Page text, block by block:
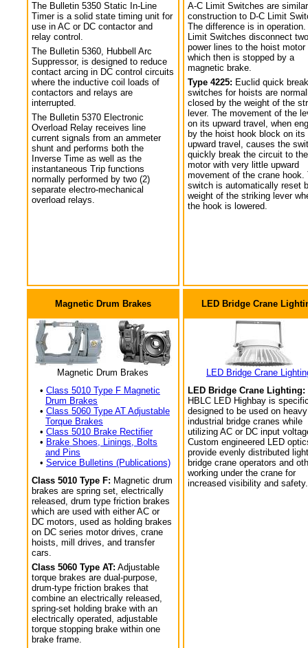
The Bulletin 5350 Static In-Line
Timer is a solid state timing unit for
use in AC or DC contactor and
relay control.
The Bulletin 5360, Hubbell Arc
Suppressor, is designed to reduce
contact arcing in DC control circuits
where the inductive coil loads of
contactors and relays are
interrupted.
The Bulletin 5370 Electronic
Overload Relay receives line
current signals from an ammeter
shunt and performs both the
Inverse Time as well as the
instantaneous Trip functions
normally performed by two (2)
separate electro-mechanical
overload relays.
A-C Limit Switches are
construction to D-C Limit
The difference is in operation.
Limit Switches disconnect two
power lines to the hoist motor
which then is stopped by a
magnetic brake.
Type 4225: Euclid quick
switches for hoists are
closed by the weight of the
lever. The movement of the
on its upward travel, when
by the hoist hook block on its
upward travel, causes the
quickly break the circuit to the
motor with very little upward
movement of the crane hook.
switch is automatically reset
weight of the striking lever
the hook is lowered.
Magnetic Drum Brakes
Magnetic Drum Brakes
• Class 5010 Type F Magnetic
Drum Brakes
• Class 5060 Type AT Adjustable
Torque Brakes
• Class 5010 Brake Rectifier
• Brake Shoes, Linings, Bolts
and Pins
• Service Bulletins (Publications)
Class 5010 Type F: Magnetic drum
brakes are spring set, electrically
released, drum type friction brakes
which are used with either AC or
DC motors, used as holding brakes
on DC series motor drives, crane
hoists, mill drives, and transfer
cars.
Class 5060 Type AT: Adjustable
torque brakes are dual-purpose,
drum-type friction brakes that
combine an electrically released,
spring-set holding brake with an
electrically operated, adjustable
torque stopping brake within one
brake frame.
LED Bridge Crane
LED Bridge Crane
LED Bridge Crane Lighting:
HBLC LED Highbay is
designed to be used on heavy
industrial bridge cranes while
utilizing AC or DC input
Custom engineered LED
provide evenly distributed
bridge crane operators and
working under the crane for
increased visibility and safety.